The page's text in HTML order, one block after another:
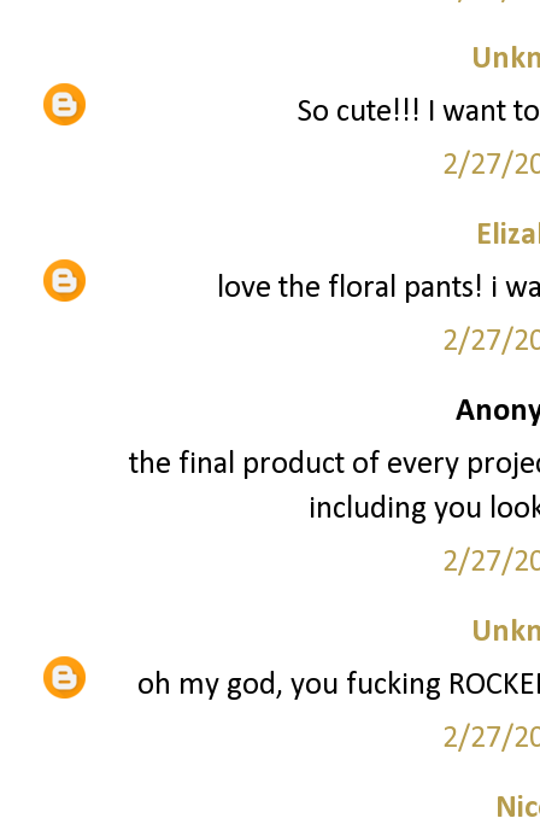
So cute!!! I want
2/27/
love the floral pants! i
2/27/
the final product of every
including you
2/27/
oh my god, you fucking
2/27/